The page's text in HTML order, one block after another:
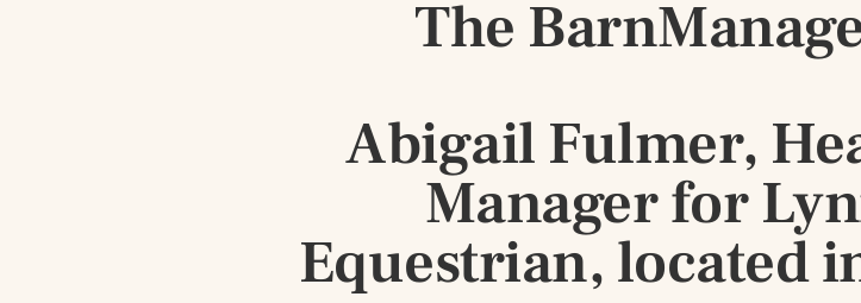
The
Abigail Fulmer,
Manager for
Equestrian, located